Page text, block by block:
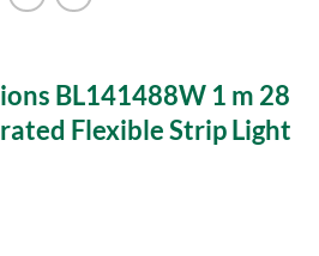
BL141488W 1 m 28
Flexible Strip Light